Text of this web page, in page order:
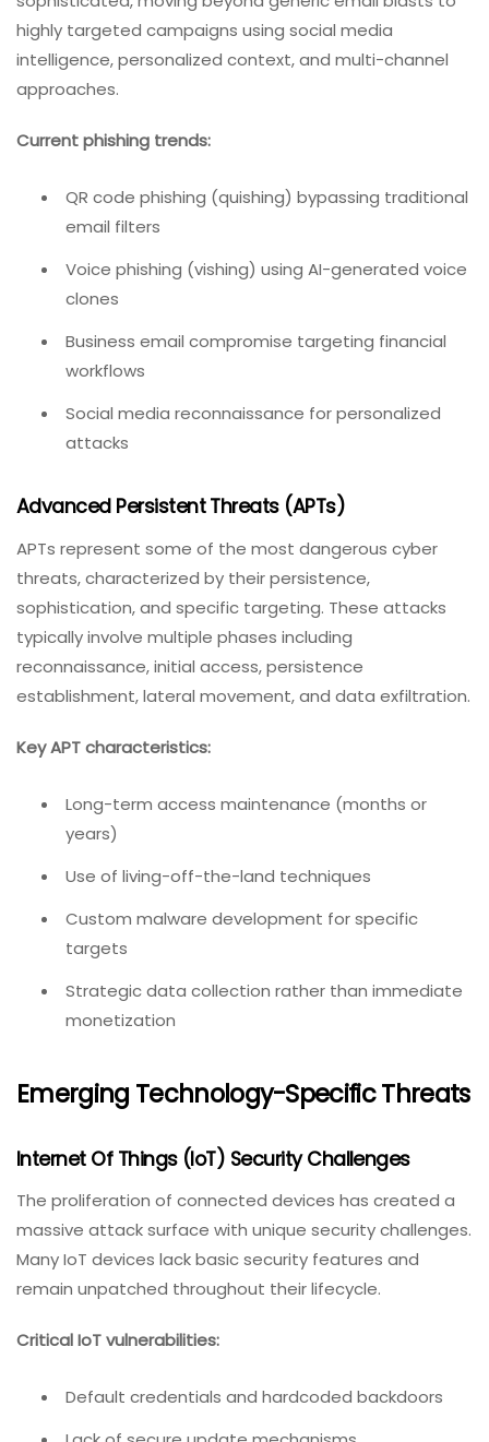
highly targeted campaigns using social media
intelligence, personalized context, and multi-channel
approaches.
Current phishing trends:
QR code phishing (quishing) bypassing traditional
email filters
Voice phishing (vishing) using AI-generated voice
clones
Business email compromise targeting financial
workflows
Social media reconnaissance for personalized
attacks
Advanced Persistent Threats (APTs)
APTs represent some of the most dangerous cyber
threats, characterized by their persistence,
sophistication, and specific targeting. These attacks
typically involve multiple phases including
reconnaissance, initial access, persistence
establishment, lateral movement, and data exfiltration.
Key APT characteristics:
Long-term access maintenance (months or
years)
Use of living-off-the-land techniques
Custom malware development for specific
targets
Strategic data collection rather than immediate
monetization
Emerging Technology-Specific Threats
Internet Of Things (IoT) Security Challenges
The proliferation of connected devices has created a
massive attack surface with unique security challenges.
Many IoT devices lack basic security features and
remain unpatched throughout their lifecycle.
Critical IoT vulnerabilities:
Default credentials and hardcoded backdoors